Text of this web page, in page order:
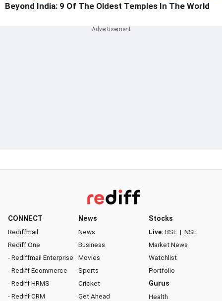
Beyond India: 9 Of The Oldest Temples In The World
CONNECT
Rediffmail
Rediff One
- Rediffmail Enterprise
- Rediff Ecommerce
- Rediff HRMS
- Rediff CRM
News
News
Business
Movies
Sports
Cricket
Get Ahead
Stocks
Live: BSE | NSE
Market News
Watchlist
Portfolio
Gurus
Health